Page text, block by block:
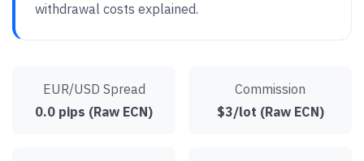
withdrawal costs explained.
EUR/USD Spread
0.0 pips (Raw ECN)
Commission
$3/lot (Raw ECN)